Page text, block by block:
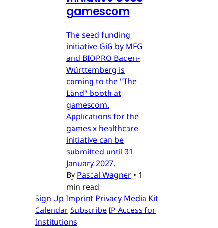
gamescom
The seed funding
initiative GiG by MFG
and BIOPRO Baden-
Württemberg is
coming to the "The
Länd" booth at
gamescom.
Applications for the
games x healthcare
initiative can be
submitted until 31
January 2027.
By Pascal Wagner • 1
min read
Sign Up Imprint Privacy Media Kit
CalendarSubscribeIP Access for
Institutions